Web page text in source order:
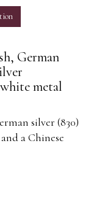
German
metal
silver (830)
a Chinese